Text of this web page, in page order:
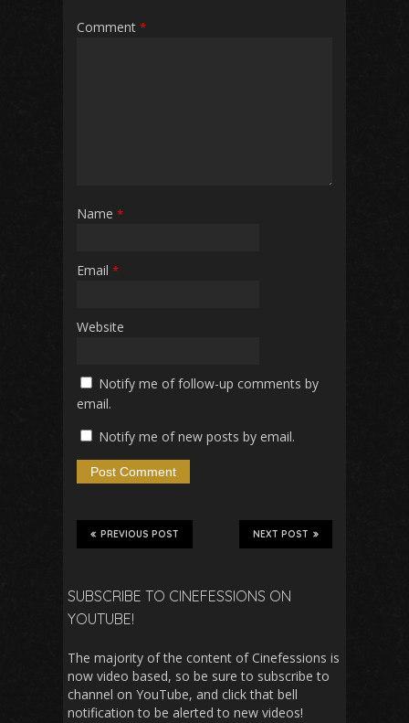
Comment *
Name *
Email *
Website
Notify me of follow-up comments by
email.
Notify me of new posts by email.
NEXT POST
PREVIOUS POST
SUBSCRIBE TO CINEFESSIONS ON
YOUTUBE!
The majority of the content of Cinefessions is
now video based, so be sure to subscribe to
channel on YouTube, and click that bell
notification to be alerted to new videos!